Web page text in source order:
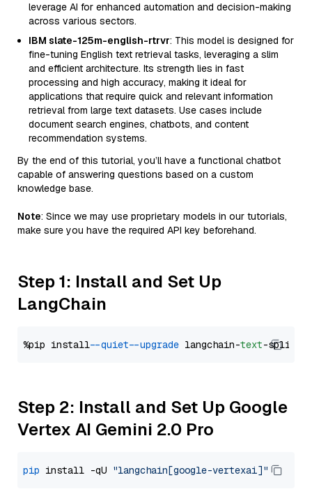
leverage AI for enhanced automation and decision-making
across various sectors.
IBM slate-125m-english-rtrvr: This model is designed for
fine-tuning English text retrieval tasks, leveraging a slim
and efficient architecture. Its strength lies in fast
processing and high accuracy, making it ideal for
applications that require quick and relevant information
retrieval from large text datasets. Use cases include
document search engines, chatbots, and content
recommendation systems.
By the end of this tutorial, you’ll have a functional chatbot
capable of answering questions based on a custom
knowledge base.
Note: Since we may use proprietary models in our tutorials,
make sure you have the required API key beforehand.
Step 1: Install and Set Up
LangChain
%pip install --quiet --upgrade langchain-text
Step 2: Install and Set Up Google
Vertex AI Gemini 2.0 Pro
pip install -qU "langchain[google-vertexai]"